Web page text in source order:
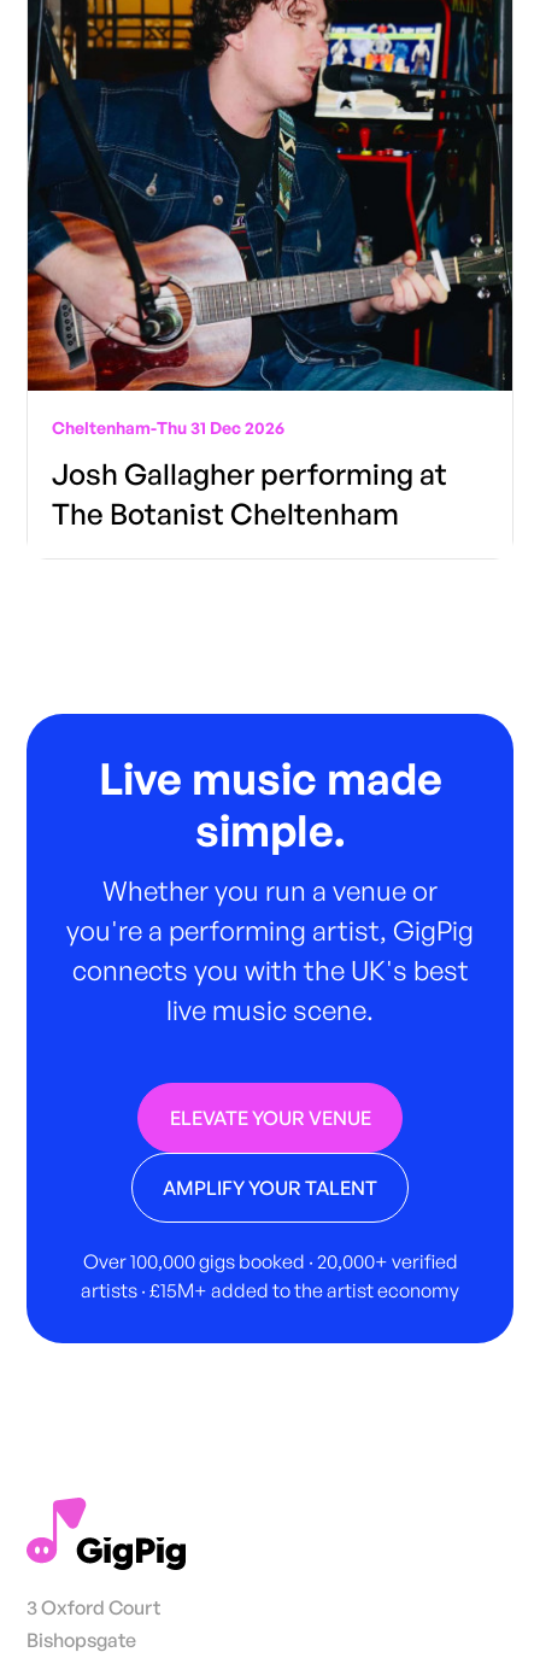
Cheltenham-Thu 31 Dec 2026
Josh Gallagher performing at
The Botanist Cheltenham
Live music made
simple.
Whether you run a venue or
you're a performing artist, GigPig
connects you with the UK's best
live music scene.
ELEVATE YOUR VENUE
AMPLIFY YOUR TALENT
Over 100,000 gigs booked · 20,000+ verified
artists · £15M+ added to the artist economy
3 Oxford Court
Bishopsgate